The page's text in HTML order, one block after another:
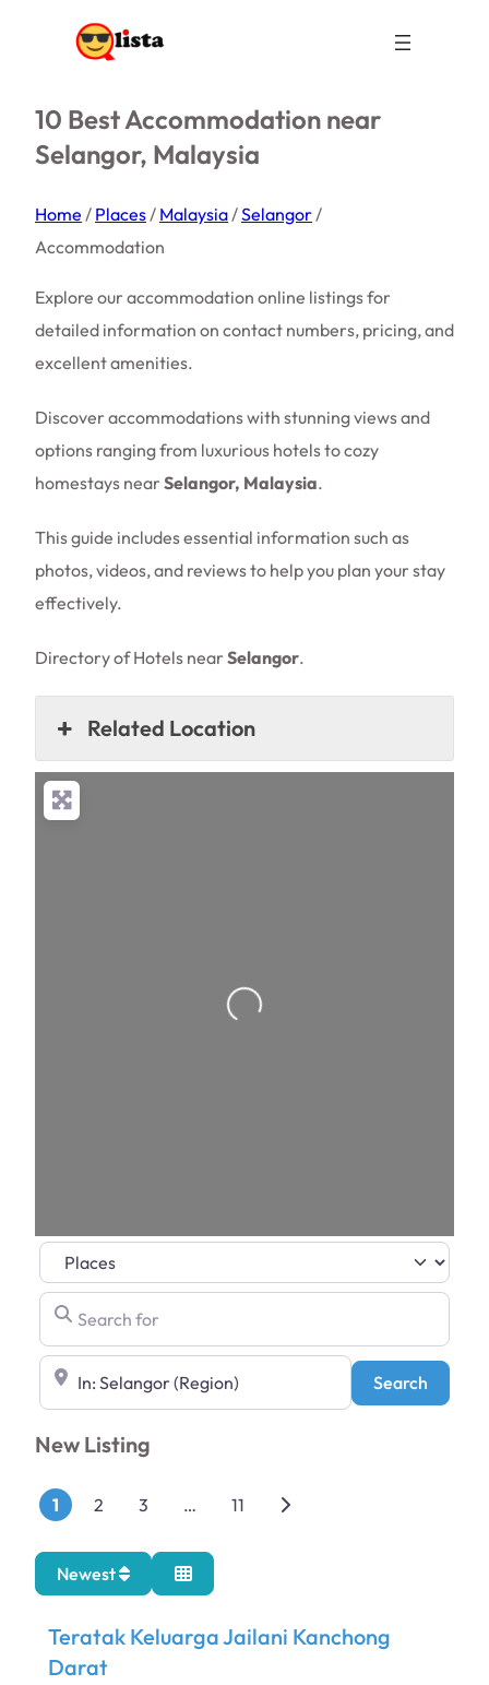
10 Best Accommodation near
Selangor, Malaysia
Home / Places/ Malaysia/Selangor/
Accommodation
Explore our accommodation online listings for
detailed information on contact numbers, pricing, and
excellent amenities.
Discover accommodations with stunning views and
options ranging from luxurious hotels to cozy
homestays near Selangor, Malaysia.
This guide includes essential information such as
photos, videos, and reviews to help you plan your stay
effectively.
Directory of Hotels near Selangor.
Related Location
Loading…
Select search type
Search for
Near
SearchSearch
New Listing
Posts navigation
1 2 3 … 11 Older posts
Newest
Teratak Keluarga Jailani Kanchong
Darat